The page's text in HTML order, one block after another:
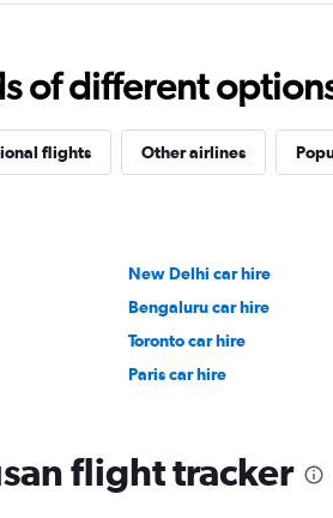
of different
flights Other airlines
New Delhi car hire
Bengaluru car hire
Toronto car hire
Paris car hire
flight tracker